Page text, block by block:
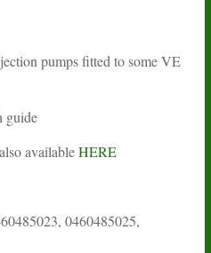
pumps fitted to some VE
guide
availableHERE
0460485025,